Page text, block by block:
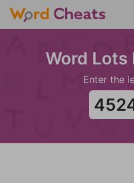
Word Lots
Enter the